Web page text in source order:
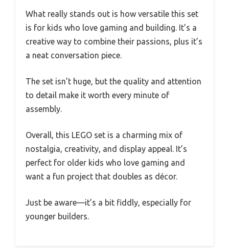
What really stands out is how versatile this set
is for kids who love gaming and building. It’s a
creative way to combine their passions, plus it’s
a neat conversation piece.
The set isn’t huge, but the quality and attention
to detail make it worth every minute of
assembly.
Overall, this LEGO set is a charming mix of
nostalgia, creativity, and display appeal. It’s
perfect for older kids who love gaming and
want a fun project that doubles as décor.
Just be aware—it’s a bit fiddly, especially for
younger builders.